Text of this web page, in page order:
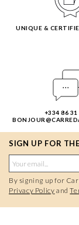
UNIQUE &
+334 86 31
SIGN UP FOR
By signing up for
Privacy Policy and